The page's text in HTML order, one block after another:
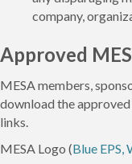
company,
Approved
MESA members,
download the
links.
MESA Logo (Blue EPS,